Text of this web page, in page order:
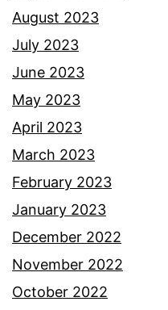
August 2023
July 2023
June 2023
May 2023
April 2023
March 2023
February 2023
January 2023
December 2022
November 2022
October 2022